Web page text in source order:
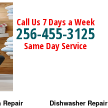
Call Us 7 Days a Week
256-455-3125
Same Day Service
Repair Dishwasher Repair